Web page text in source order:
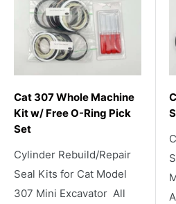
Cat 307 Whole Machine
Kit w/ Free O-Ring Pick
Set
Cylinder Rebuild/Repair
Seal Kits for Cat Model
307 Mini Excavator All